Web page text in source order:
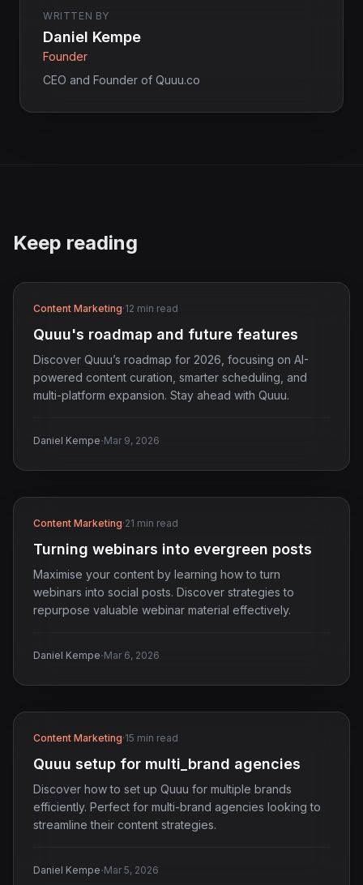
WRITTEN BY
Daniel Kempe
Founder
CEO and Founder of Quuu.co
Keep reading
Content Marketing·12 min read
Quuu's roadmap and future features
Discover Quuu’s roadmap for 2026, focusing on AI-
powered content curation, smarter scheduling, and
multi-platform expansion. Stay ahead with Quuu.
Daniel Kempe·Mar 9, 2026
Content Marketing·21 min read
Turning webinars into evergreen posts
Maximise your content by learning how to turn
webinars into social posts. Discover strategies to
repurpose valuable webinar material effectively.
Daniel Kempe·Mar 6, 2026
Content Marketing·15 min read
Quuu setup for multi_brand agencies
Discover how to set up Quuu for multiple brands
efficiently. Perfect for multi-brand agencies looking to
streamline their content strategies.
Daniel Kempe·Mar 5, 2026